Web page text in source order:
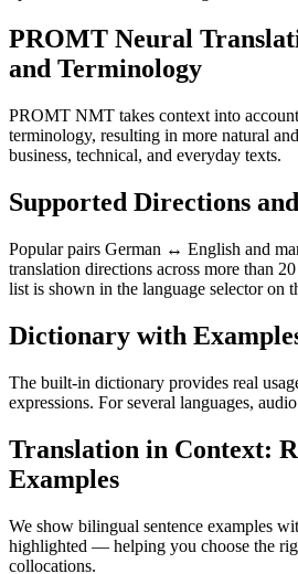
PROMT Neural
and Terminology
PROMT NMT takes context into
terminology, resulting in more natural
business, technical, and everyday texts.
Supported Directions
Popular pairs German ↔ English and
translation directions across more than
list is shown in the language selector on
Dictionary with
The built-in dictionary provides real
expressions. For several languages,
Translation in Context:
Examples
We show bilingual sentence examples
highlighted — helping you choose the
collocations.